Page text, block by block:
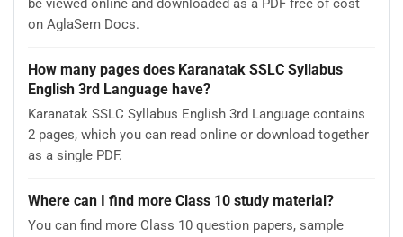
be viewed online and downloaded as a PDF free of cost
on AglaSem Docs.
How many pages does Karanatak SSLC Syllabus
English 3rd Language have?
Karanatak SSLC Syllabus English 3rd Language contains
2 pages, which you can read online or download together
as a single PDF.
Where can I find more Class 10 study material?
You can find more Class 10 question papers, sample